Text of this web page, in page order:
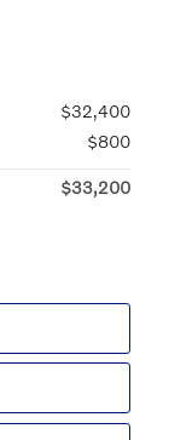
$32,400
$800
$33,200